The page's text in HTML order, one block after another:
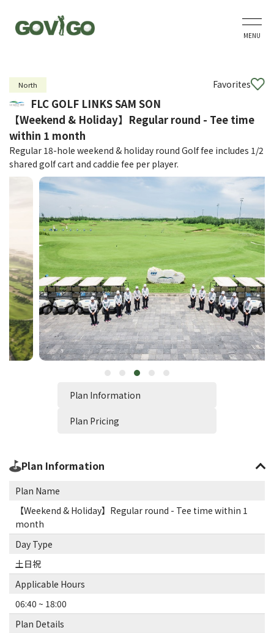
MENU
North Favorites
FLC GOLF LINKS SAM SON
【Weekend & Holiday】Regular round - Tee time
within 1 month
Regular 18-hole weekend & holiday round Golf fee includes 1/2
shared golf cart and caddie fee per player.
Plan Information
Plan Pricing
Plan Information
Plan Name
【Weekend & Holiday】Regular round - Tee time within 1
month
Day Type
土日祝
Applicable Hours
06:40 ~ 18:00
Plan Details